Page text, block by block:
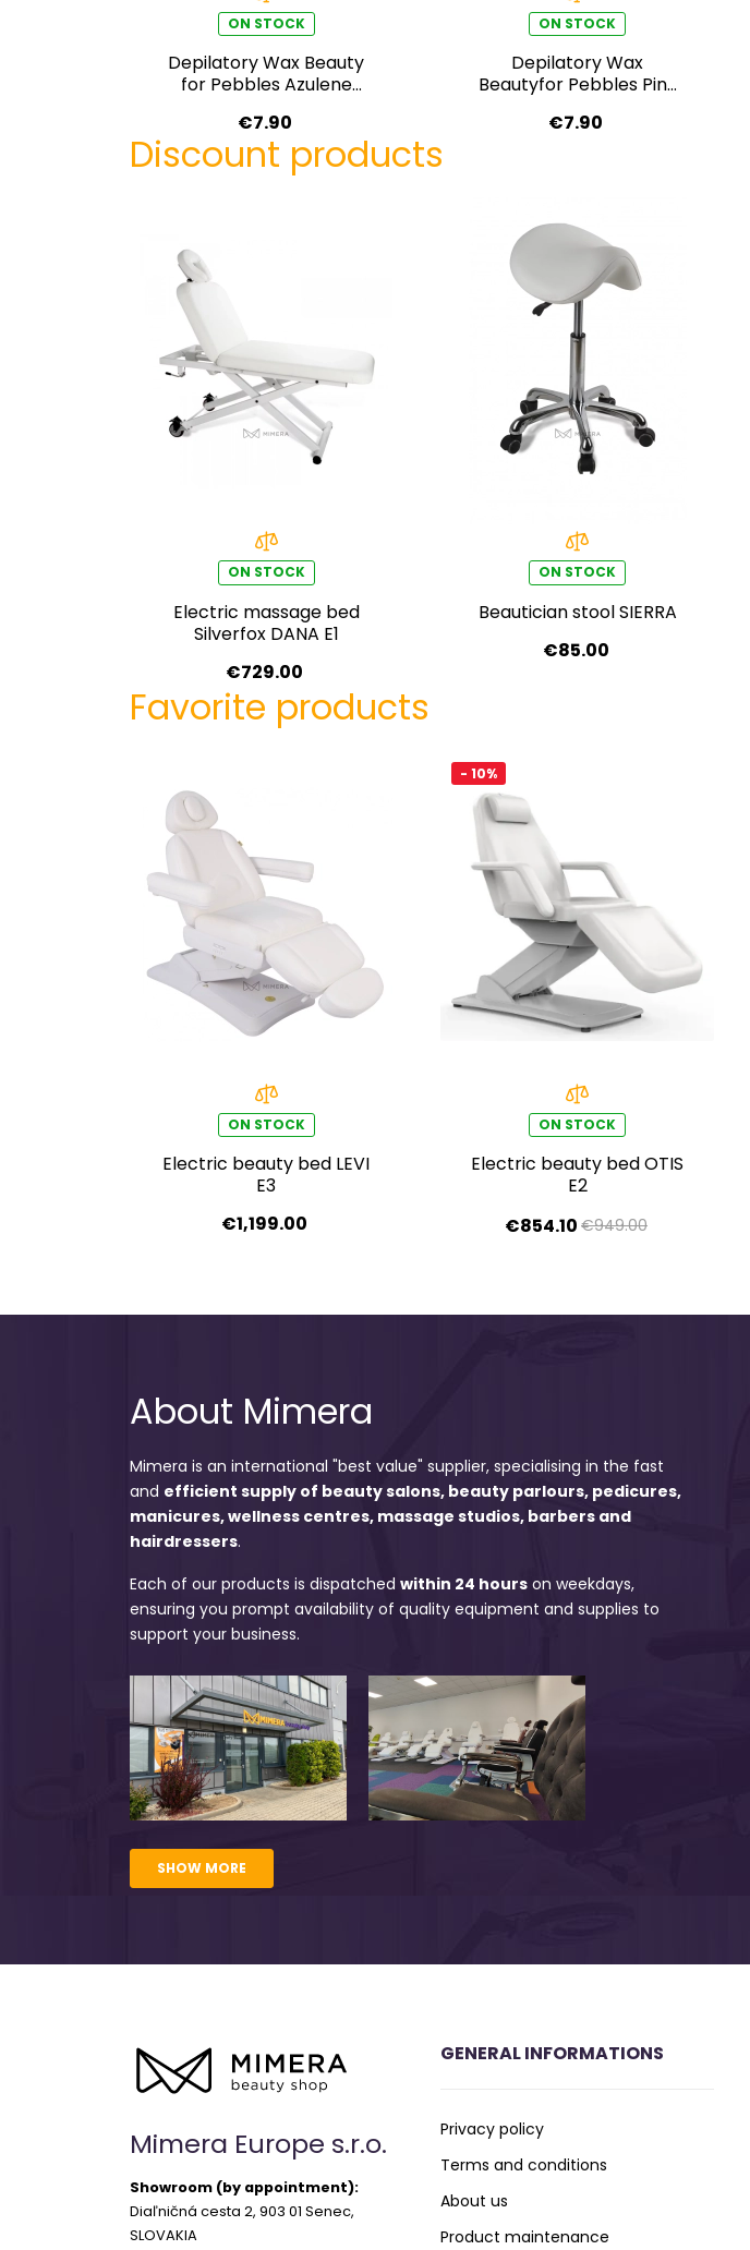
ON STOCK
Depilatory Wax Beauty
for Pebbles Azulene
€7.90
ON STOCK
Depilatory Wax
Beautyfor Pebbles Pink
€7.90
Discount products
ON STOCK
Electric massage bed
Silverfox DANA E1
€729.00
ON STOCK
Beautician stool SIERRA
€85.00
Favorite products
ON STOCK
Electric beauty bed LEVI
E3
€1,199.00
- 10%
ON STOCK
Electric beauty bed OTIS
E2
€854.10 €949.00
About Mimera
Mimera is an international "best value" supplier, specialising in the fast
and efficient supply of beauty salons, beauty parlours, pedicures,
manicures, wellness centres, massage studios, barbers and
hairdressers.
Each of our products is dispatchedwithin 24 hours on weekdays,
ensuring you prompt availability of quality equipment and supplies to
support your business.
SHOW MORE
Mimera Europe s.r.o.
Showroom (by appointment):
Diaľničná cesta 2, 903 01 Senec,
SLOVAKIA
GENERAL INFORMATIONS
Privacy policy
Terms and conditions
About us
Product maintenance